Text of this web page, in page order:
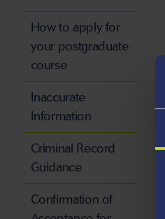
How to apply for
your postgraduate
course
Inaccurate
Information
Criminal Record
Guidance
Confirmation of